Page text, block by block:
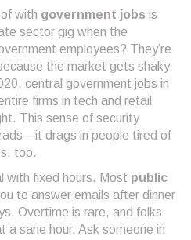
with government jobs is
sector gig when the
employees? They’re
the market gets shaky.
central government jobs in
firms in tech and retail
This sense of security
drags in people tired of
too.
with fixed hours. Most public
to answer emails after dinner
Overtime is rare, and folks
a sane hour. Ask someone in